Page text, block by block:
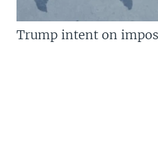
Trump intent on